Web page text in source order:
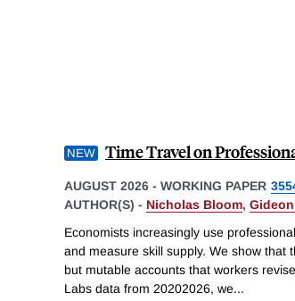
Time Travel on
AUGUST 2026 - WORKING PAPER
AUTHOR(S) - Nicholas Bloom,
Economists increasingly use
and measure skill supply. We show that
but mutable accounts that workers
Labs data from 20202026, we...